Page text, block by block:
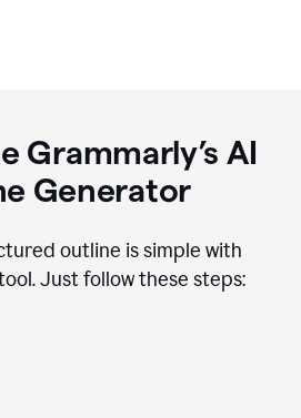
Grammarly’s AI
Generator
outline is simple with
Just follow these steps: